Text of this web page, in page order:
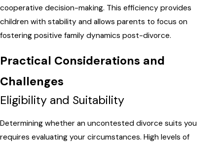
cooperative decision-making. This efficiency provides
children with stability and allows parents to focus on
fostering positive family dynamics post-divorce.
Practical Considerations and
Challenges
Eligibility and Suitability
Determining whether an uncontested divorce suits you
requires evaluating your circumstances. High levels of